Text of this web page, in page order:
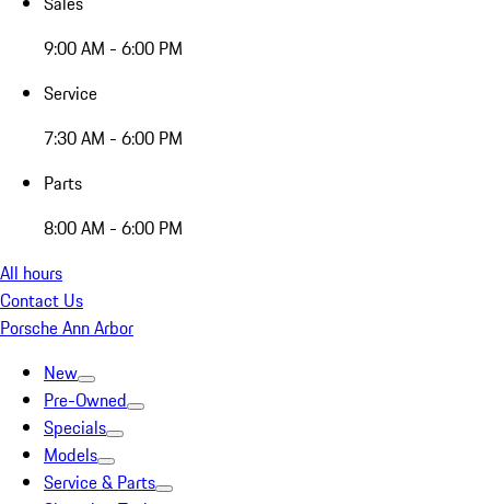
9:00 AM - 6:00 PM
Service
7:30 AM - 6:00 PM
Parts
8:00 AM - 6:00 PM
All hours
Contact Us
Porsche Ann Arbor
New
Pre-Owned
Specials
Models
Service & Parts